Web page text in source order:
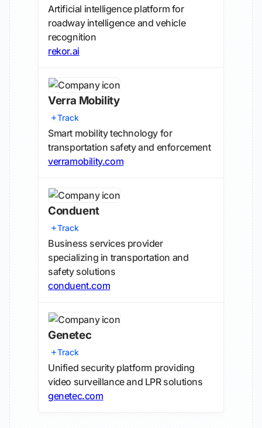
Artificial intelligence platform for
roadway intelligence and vehicle
recognition
rekor.ai
Verra Mobility
Track
Smart mobility technology for
transportation safety and enforcement
verramobility.com
Conduent
Track
Business services provider
specializing in transportation and
safety solutions
conduent.com
Genetec
Track
Unified security platform providing
video surveillance and LPR solutions
genetec.com